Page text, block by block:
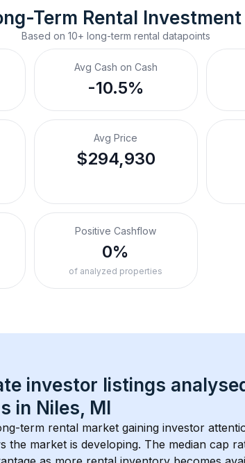
Term Rental
Based on 10+ long-term rental datapoints
Avg Cash on Cash
-10.5%
Avg Price
$294,930
Positive Cashflow
0%
of analyzed properties
investor listings
in Niles, MI
term rental market gaining investor
the market is developing. The median cap